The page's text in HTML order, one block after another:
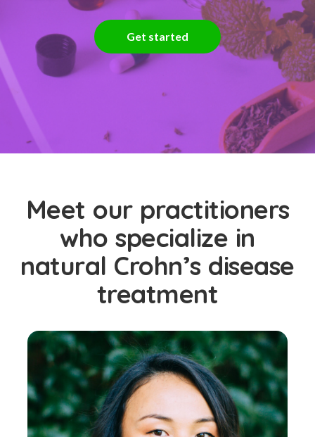
Get started
Meet our practitioners
who specialize in
natural Crohn’s disease
treatment